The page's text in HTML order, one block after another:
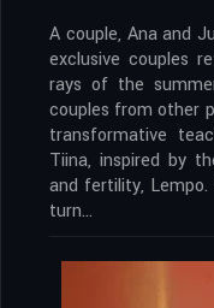
A couple, Ana and
exclusive couples
rays of the
couples from other
transformative
Tiina, inspired by
and fertility,
turn…